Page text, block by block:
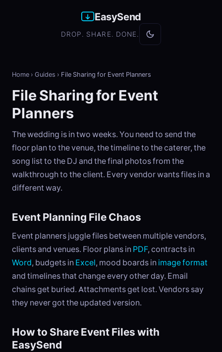
EasySend
DROP. SHARE. DONE.
Home › Guides › File Sharing for Event Planners
File Sharing for Event
Planners
The wedding is in two weeks. You need to send the
floor plan to the venue, the timeline to the caterer, the
song list to the DJ and the final photos from the
walkthrough to the client. Every vendor wants files in a
different way.
Event Planning File Chaos
Event planners juggle files between multiple vendors,
clients and venues. Floor plans in PDF, contracts in
Word, budgets in Excel, mood boards in image format
and timelines that change every other day. Email
chains get buried. Attachments get lost. Vendors say
they never got the updated version.
How to Share Event Files with
EasySend